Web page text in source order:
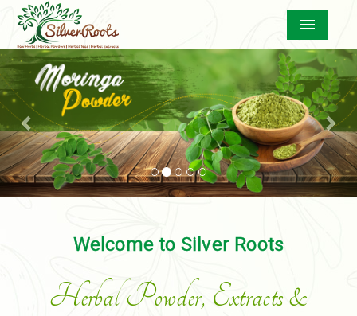
Menu
Previous
Welcome to Silver Roots
Herbal Powder, Extracts &